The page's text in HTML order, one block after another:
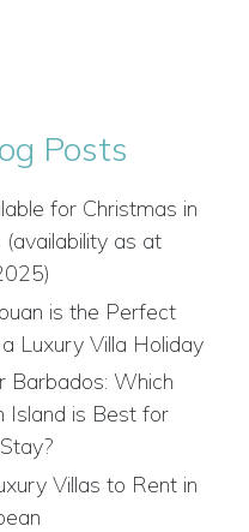
Posts
for Christmas in
(availability as at
is the Perfect
Luxury Villa Holiday
Barbados: Which
Island is Best for
Villas to Rent in